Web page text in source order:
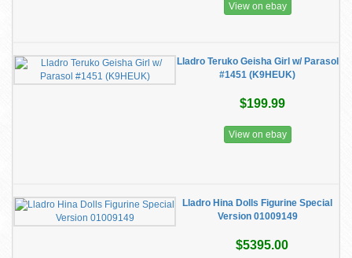
View on ebay
Lladro Teruko Geisha Girl w/ Parasol
#1451 (K9HEUK)
$199.99
View on ebay
Lladro Hina Dolls Figurine Special
Version 01009149
$5395.00